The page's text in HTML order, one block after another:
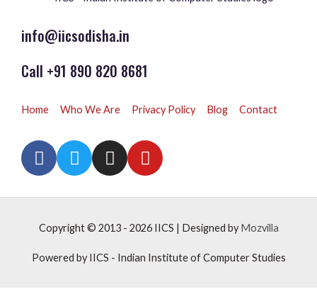
info@iicsodisha.in
Call +91 890 820 8681
Home Who We Are Privacy Policy Blog Contact
Copyright © 2013 - 2026IICS | Designed byMozvilla
Powered byIICS - Indian Institute of Computer Studies